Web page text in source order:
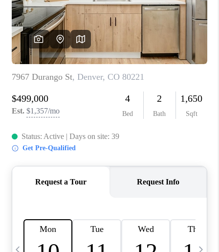
REVIEWS
CAREERS
ABOUT PLACE
CONNECT
TOP AREAS
BLOG